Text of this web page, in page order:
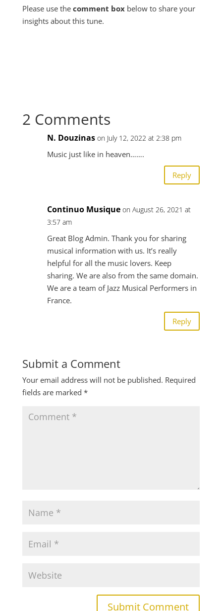
Please use the comment boxbelow to share your
insights about this tune.
2 Comments
N. Douzinas on July 12, 2022 at 2:38 pm
Music just like in heaven…….
Reply
Continuo Musique on August 26, 2021 at
3:57 am
Great Blog Admin. Thank you for sharing
musical information with us. It’s really
helpful for all the music lovers. Keep
sharing. We are also from the same domain.
We are a team of Jazz Musical Performers in
France.
Reply
Submit a Comment
Your email address will not be published. Required
fields are marked *